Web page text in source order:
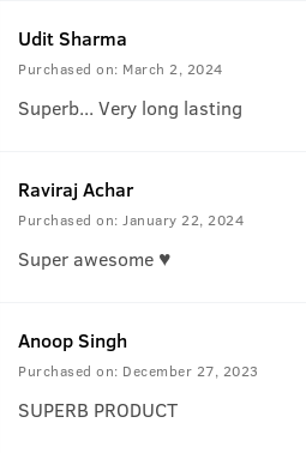
Udit Sharma
Purchased on: March 2, 2024
Superb... Very long lasting
Raviraj Achar
Purchased on: January 22, 2024
Super awesome ♥️
Anoop Singh
Purchased on: December 27, 2023
SUPERB PRODUCT